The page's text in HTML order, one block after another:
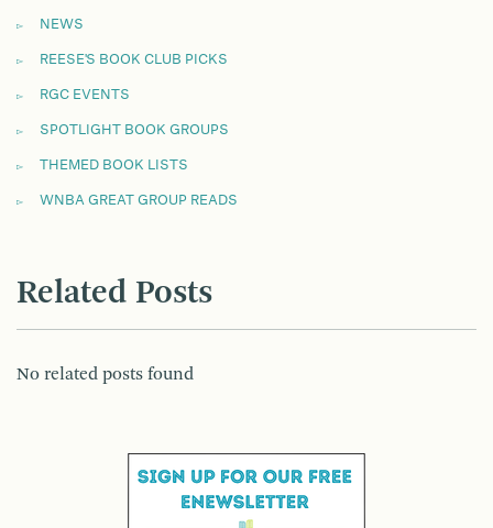
NEWS
REESE'S BOOK CLUB PICKS
RGC EVENTS
SPOTLIGHT BOOK GROUPS
THEMED BOOK LISTS
WNBA GREAT GROUP READS
Related Posts
No related posts found